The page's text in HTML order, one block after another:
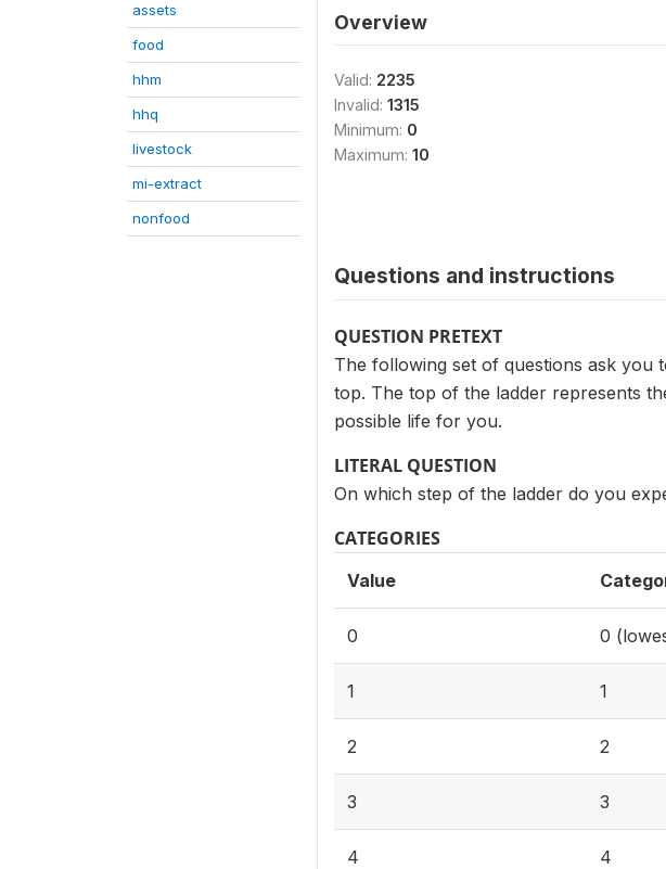
assets
food
hhm
hhq
livestock
mi-extract
nonfood
Overview
Valid: 2235
Invalid: 1315
Minimum: 0
Maximum: 10
Questions and instructions
QUESTION PRETEXT
The following set of questions ask you
top. The top of the ladder represents
possible life for you.
LITERAL QUESTION
On which step of the ladder do you
CATEGORIES
Value
0 0
1 1
2 2
3 3
4 4